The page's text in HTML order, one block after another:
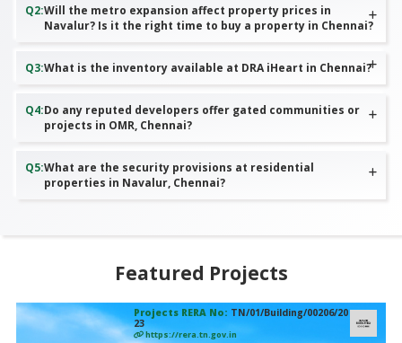
Q2:Will the metro expansion affect property prices in
Navalur? Is it the right time to buy a property in Chennai?
Q3:What is the inventory available at DRA iHeart in Chennai?
Q4:Do any reputed developers offer gated communities or
projects in OMR, Chennai?
Q5:What are the security provisions at residential
properties in Navalur, Chennai?
Featured Projects
Projects RERA No: TN/01/Building/00206/20
23
https://rera.tn.gov.in